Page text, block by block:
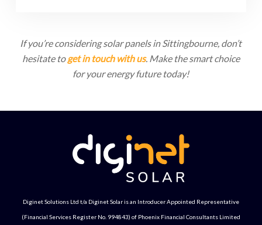
If you’re considering solar panels in Sittingbourne, don’t
hesitate toget in touch with us. Make the smart choice
for your energy future today!
Diginet Solutions Ltd t/a Diginet Solar is an Introducer Appointed Representative
(Financial Services Register No. 994843) of Phoenix Financial Consultants Limited